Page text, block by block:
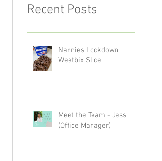
Recent Posts
Nannies Lockdown
Weetbix Slice
Meet the Team - Jess
(Office Manager)